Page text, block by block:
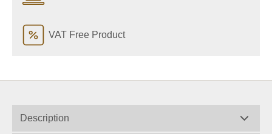
VAT Free Product
Description